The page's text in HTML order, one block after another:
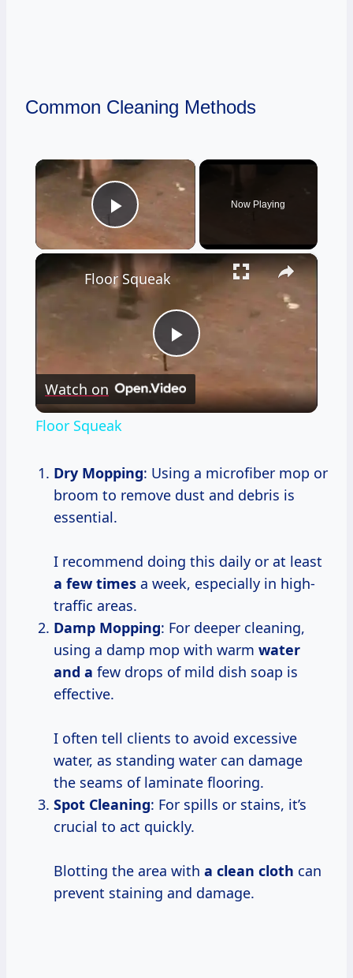
Common Cleaning Methods
×
Play Video
Now Playing
×
Play
Video
Floor Squeak
Watch on
Floor Squeak
Dry Mopping: Using a microfiber mop or
broom to remove dust and debris is
essential.
I recommend doing this daily or at least
a few times a week, especially in high-
traffic areas.
Damp Mopping: For deeper cleaning,
using a damp mop with warm water
and a few drops of mild dish soap is
effective.
I often tell clients to avoid excessive
water, as standing water can damage
the seams of laminate flooring.
Spot Cleaning: For spills or stains, it’s
crucial to act quickly.
Blotting the area with a clean cloth can
prevent staining and damage.